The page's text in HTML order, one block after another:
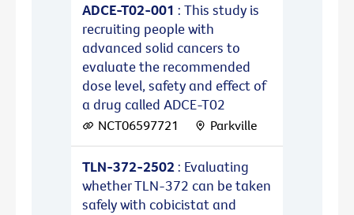
ADCE-T02-001 : This study is
recruiting people with
advanced solid cancers to
evaluate the recommended
dose level, safety and effect of
a drug called ADCE-T02
NCT06597721 Parkville
TLN-372-2502: Evaluating
whether TLN-372 can be taken
safely with cobicistat and